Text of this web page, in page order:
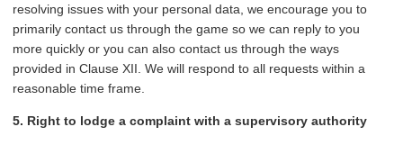
resolving issues with your personal data, we encourage you to
primarily contact us through the game so we can reply to you
more quickly or you can also contact us through the ways
provided in Clause XII. We will respond to all requests within a
reasonable time frame.
5. Right to lodge a complaint with a supervisory authority